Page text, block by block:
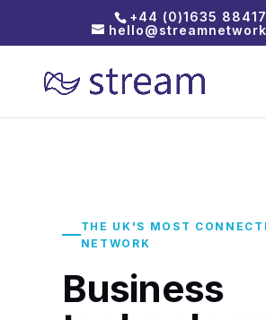
+44 (0)1635
THE UK'S MOST
NETWORK
Business